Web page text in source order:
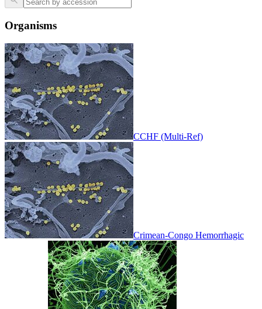
Organisms
CCHF (Multi-Ref)
Crimean-Congo Hemorrhagic